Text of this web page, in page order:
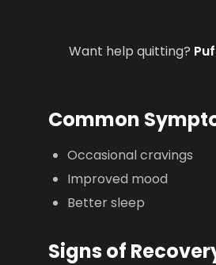
Want help quitting?
Common
Occasional cravings
Improved mood
Better sleep
Signs of